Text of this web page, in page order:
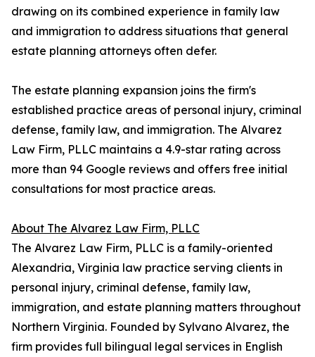
drawing on its combined experience in family law
and immigration to address situations that general
estate planning attorneys often defer.
The estate planning expansion joins the firm's
established practice areas of personal injury, criminal
defense, family law, and immigration. The Alvarez
Law Firm, PLLC maintains a 4.9-star rating across
more than 94 Google reviews and offers free initial
consultations for most practice areas.
About The Alvarez Law Firm, PLLC
The Alvarez Law Firm, PLLC is a family-oriented
Alexandria, Virginia law practice serving clients in
personal injury, criminal defense, family law,
immigration, and estate planning matters throughout
Northern Virginia. Founded by Sylvano Alvarez, the
firm provides full bilingual legal services in English